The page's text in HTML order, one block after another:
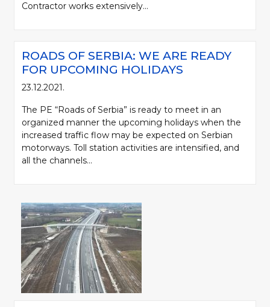
Contractor works extensively...
ROADS OF SERBIA: WE ARE READY
FOR UPCOMING HOLIDAYS
23.12.2021.
The PE “Roads of Serbia” is ready to meet in an
organized manner the upcoming holidays when the
increased traffic flow may be expected on Serbian
motorways. Toll station activities are intensified, and
all the channels...